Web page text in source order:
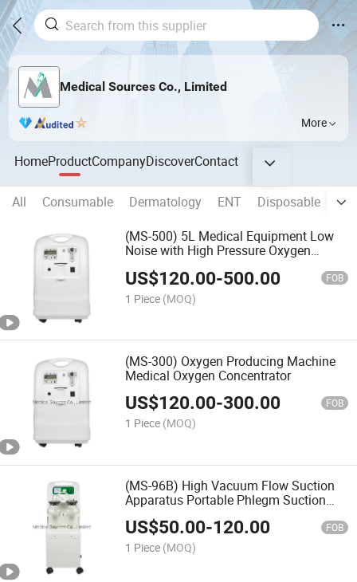
Medical Sources Co., Limited
More
HomeProductCompanyDiscoverContact
All Consumable Dermatology ENT Disposable
(MS-500) 5L Medical Equipment Low
Noise with High Pressure Oxygen
US$120.00-500.00 FOB
1 Piece (MOQ)
(MS-300) Oxygen Producing Machine
Medical Oxygen Concentrator
US$120.00-300.00 FOB
1 Piece (MOQ)
(MS-96B) High Vacuum Flow Suction
Apparatus Portable Phlegm Suction
Machine
US$50.00-120.00 FOB
1 Piece (MOQ)